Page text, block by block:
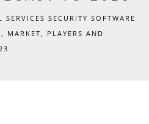
SECURITY SOFTWARE
MARKET, PLAYERS AND